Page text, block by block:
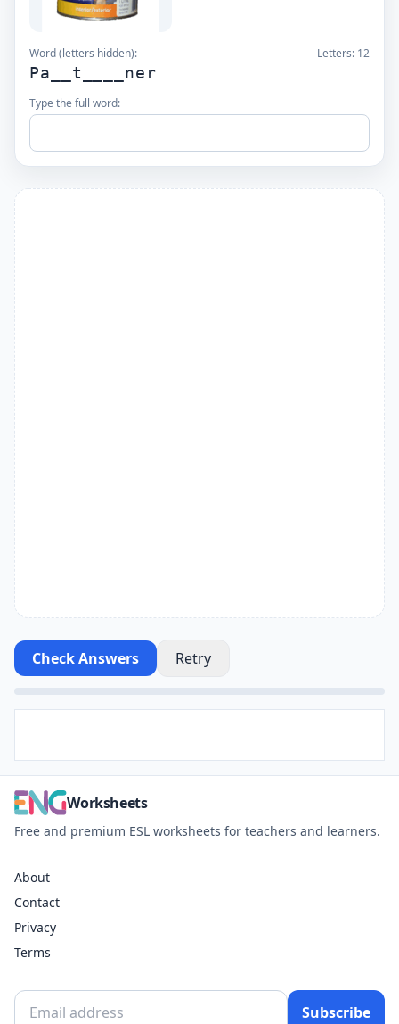
Word (letters hidden): Letters: 12
Pa__t____ner
Type the full word:
Check Answers Retry
Worksheets
Free and premium ESL worksheets for teachers and learners.
About
Contact
Privacy
Terms
Subscribe